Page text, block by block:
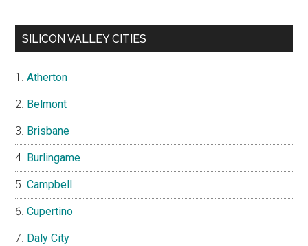
SILICON VALLEY CITIES
Atherton
Belmont
Brisbane
Burlingame
Campbell
Cupertino
Daly City